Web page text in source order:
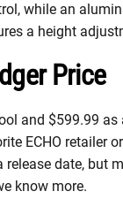
while an
a height
Price
and $599.99
ECHO retailer
date, but
know more.